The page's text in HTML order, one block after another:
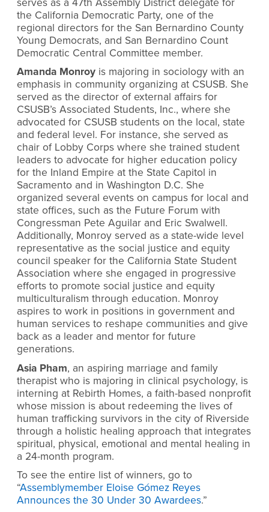
the California Democratic Party, one of the
regional directors for the San Bernardino County
Young Democrats, and San Bernardino Count
Democratic Central Committee member.
Amanda Monroy is majoring in sociology with an
emphasis in community organizing at CSUSB. She
served as the director of external affairs for
CSUSB’s Associated Students, Inc., where she
advocated for CSUSB students on the local, state
and federal level. For instance, she served as
chair of Lobby Corps where she trained student
leaders to advocate for higher education policy
for the Inland Empire at the State Capitol in
Sacramento and in Washington D.C. She
organized several events on campus for local and
state offices, such as the Future Forum with
Congressman Pete Aguilar and Eric Swalwell.
Additionally, Monroy served as a state-wide level
representative as the social justice and equity
council speaker for the California State Student
Association where she engaged in progressive
efforts to promote social justice and equity
multiculturalism through education. Monroy
aspires to work in positions in government and
human services to reshape communities and give
back as a leader and mentor for future
generations.
Asia Pham, an aspiring marriage and family
therapist who is majoring in clinical psychology, is
interning at Rebirth Homes, a faith-based nonprofit
whose mission is about redeeming the lives of
human trafficking survivors in the city of Riverside
through a holistic healing approach that integrates
spiritual, physical, emotional and mental healing in
a 24-month program.
To see the entire list of winners, go to
“Assemblymember Eloise Gómez Reyes
Announces the 30 Under 30 Awardees.”